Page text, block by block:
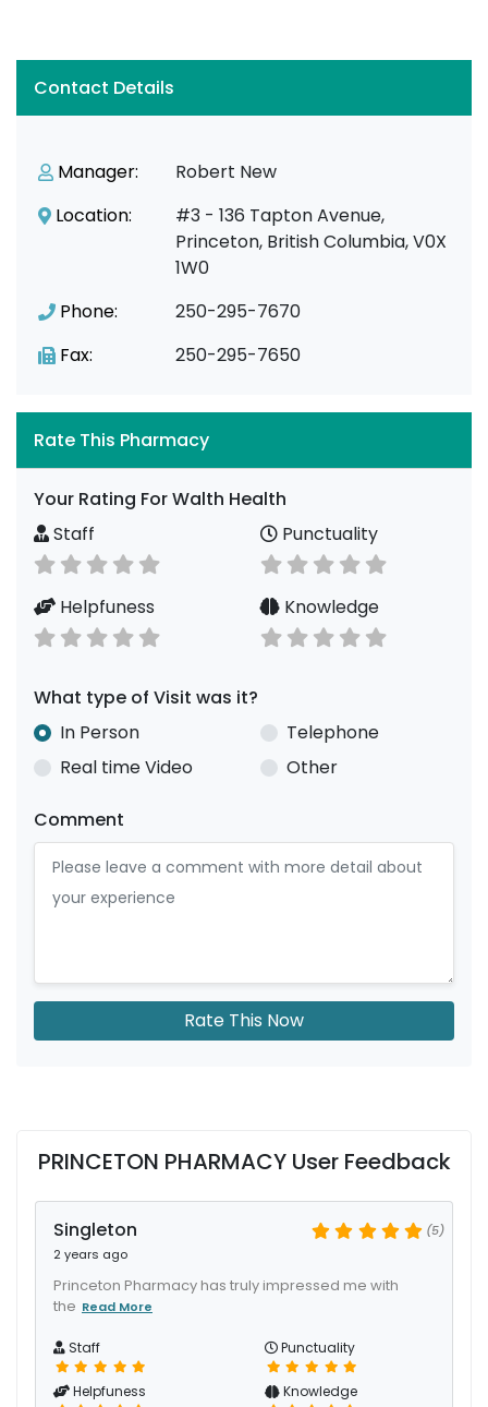
Contact Details
Manager:
Robert New
Location:
#3 - 136 Tapton Avenue,
Princeton, British Columbia, V0X
1W0
Phone:
250-295-7670
Fax:
250-295-7650
Rate This Pharmacy
Your Rating For Walth Health
Staff
Punctuality
Helpfuness Knowledge
What type of Visit was it?
In Person
Telephone
Real time Video
Other
Comment
Rate This Now
PRINCETON PHARMACY User Feedback
Singleton
2 years ago
(5)
Princeton Pharmacy has truly impressed me with
the Read More
Staff Punctuality
Helpfuness Knowledge